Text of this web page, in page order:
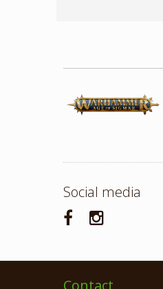
Social media